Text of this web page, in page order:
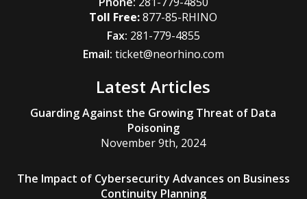
877-85-RHINO
Fax: 281-779-4855
Email: ticket@neorhino.com
Latest Articles
Guarding Against the Growing Threat of Data
Poisoning
November 9th, 2024
The Impact of Cybersecurity Advances on Business
Continuity Planning